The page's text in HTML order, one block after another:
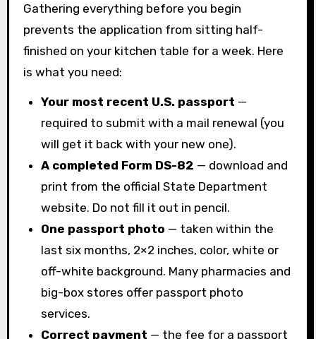
Gathering everything before you begin
prevents the application from sitting half-
finished on your kitchen table for a week. Here
is what you need:
Your most recent U.S. passport —
required to submit with a mail renewal (you
will get it back with your new one).
A completed Form DS-82 — download and
print from the official State Department
website. Do not fill it out in pencil.
One passport photo — taken within the
last six months, 2×2 inches, color, white or
off-white background. Many pharmacies and
big-box stores offer passport photo
services.
Correct payment — the fee for a passport